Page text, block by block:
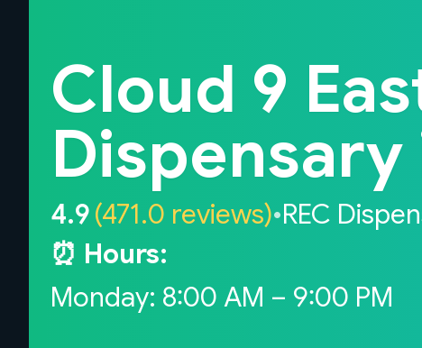
Cloud 9
Dispensary
4.9(471.0 reviews)•REC
⏰ Hours:
Monday: 8:00 AM – 9:00 PM